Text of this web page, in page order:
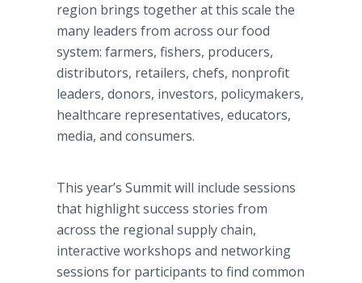
region brings together at this scale the
many leaders from across our food
system: farmers, fishers, producers,
distributors, retailers, chefs, nonprofit
leaders, donors, investors, policymakers,
healthcare representatives, educators,
media, and consumers.
This year’s Summit will include sessions
that highlight success stories from
across the regional supply chain,
interactive workshops and networking
sessions for participants to find common